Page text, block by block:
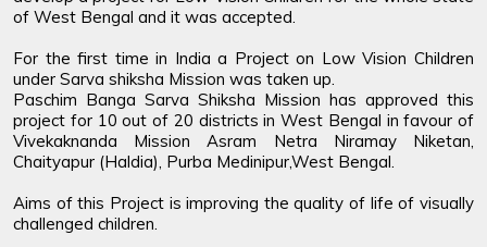
of West Bengal and it was accepted.
For the first time in India a Project on Low Vision Children
under Sarva shiksha Mission was taken up.
Paschim Banga Sarva Shiksha Mission has approved this
project for 10 out of 20 districts in West Bengal in favour of
Vivekaknanda Mission Asram Netra Niramay Niketan,
Chaityapur (Haldia), Purba Medinipur,West Bengal.
Aims of this Project is improving the quality of life of visually
challenged children.